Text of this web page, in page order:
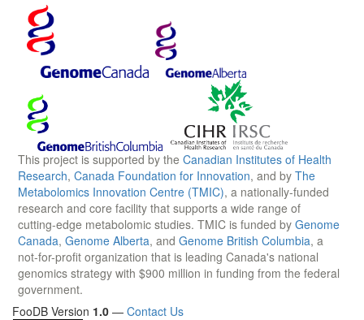
This project is supported by the Canadian Institutes of Health
Research, Canada Foundation for Innovation, and by The
Metabolomics Innovation Centre (TMIC), a nationally-funded
research and core facility that supports a wide range of
cutting-edge metabolomic studies. TMIC is funded by Genome
Canada, Genome Alberta, and Genome British Columbia, a
not-for-profit organization that is leading Canada's national
genomics strategy with $900 million in funding from the federal
government.
FooDB Version 1.0 — Contact Us